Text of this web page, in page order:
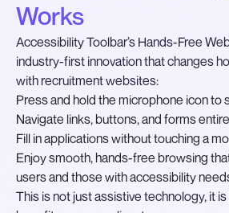
Works
Accessibility Toolbar’s Hands-Free
industry-first innovation that changes
with recruitment websites:
Press and hold the microphone icon to
Navigate links, buttons, and forms
Fill in applications without touching a
Enjoy smooth, hands-free browsing
users and those with accessibility
This is not just assistive technology, it